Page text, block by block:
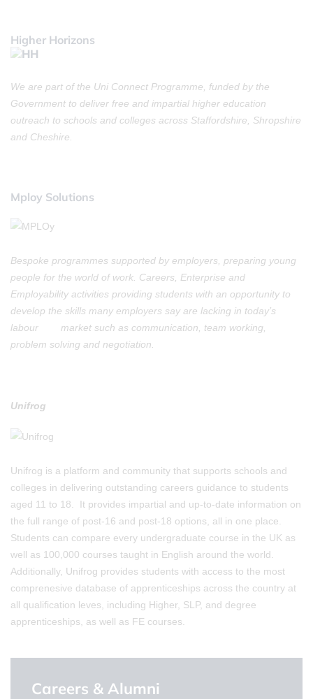
Higher Horizons
We are part of the Uni Connect Programme, funded by the
Government to deliver free and impartial higher education
outreach to schools and colleges across Staffordshire, Shropshire
and Cheshire.
Mploy Solutions
Bespoke programmes supported by employers, preparing young
people for the world of work. Careers, Enterprise and
Employability activities providing students with an opportunity to
develop the skills many employers say are lacking in today’s
labour market such as communication, team working,
problem solving and negotiation.
Unifrog
Unifrog is a platform and community that supports schools and
colleges in delivering outstanding careers guidance to students
aged 11 to 18. It provides impartial and up-to-date information on
the full range of post-16 and post-18 options, all in one place.
Students can compare every undergraduate course in the UK as
well as 100,000 courses taught in English around the world.
Additionally, Unifrog provides students with access to the most
comprenesive database of apprenticeships across the country at
all qualification leves, including Higher, SLP, and degree
apprenticeships, as well as FE courses.
Careers & Alumni